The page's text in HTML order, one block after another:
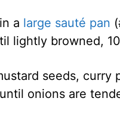
a large sauté pan
lightly browned,
seeds, curry
onions are